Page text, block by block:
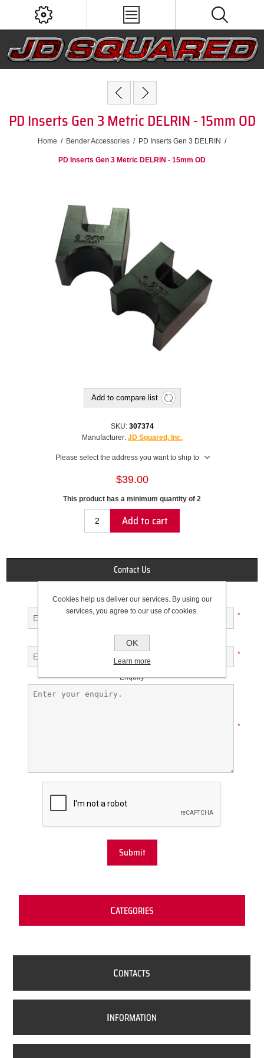
PD Inserts Gen 3 Metric DELRIN - 15mm OD
Home / Bender Accessories / PD Inserts Gen 3 DELRIN /
PD Inserts Gen 3 Metric DELRIN - 15mm OD
Add to compare list
SKU: 307374
Manufacturer: JD Squared, Inc.
Please select the address you want to ship to
$39.00
This product has a minimum quantity of 2
Add to cart
Contact Us
Your name
*
Your email
*
Enquiry
*
Submit
CATEGORIES
CONTACTS
INFORMATION
Cookies help us deliver our services. By using our
services, you agree to our use of cookies.
OK
Learn more